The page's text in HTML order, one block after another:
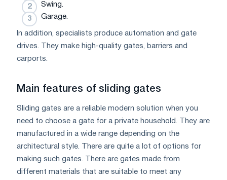
Swing.
Garage.
In addition, specialists produce automation and gate
drives. They make high-quality gates, barriers and
carports.
Main features of sliding gates
Sliding gates are a reliable modern solution when you
need to choose a gate for a private household. They are
manufactured in a wide range depending on the
architectural style. There are quite a lot of options for
making such gates. There are gates made from
different materials that are suitable to meet any